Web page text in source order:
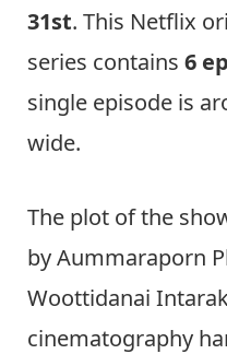
31st. This Netflix
series contains 6
single episode is
wide.
The plot of the
by Aummaraporn
Woottidanai
cinematography